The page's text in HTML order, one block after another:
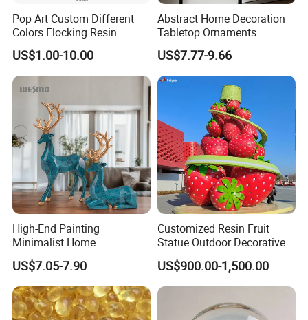
Pop Art Custom Different
Colors Flocking Resin
Sculpture for Decoration
US$1.00-10.00
Abstract Home Decoration
Tabletop Ornaments
Geometry Origami Figurine
Black Resin Craft Leopard
Statue
US$7.77-9.66
High-End Painting
Minimalist Home
Decoration Resin Animal
Craft Deer Figurine Statue
Antique Blue and Gold
Polyresin Sculpture for
Home Hotel Office
US$7.05-7.90
Customized Resin Fruit
Statue Outdoor Decorative
Fiberglass Strawberry
Sculpture
US$900.00-1,500.00